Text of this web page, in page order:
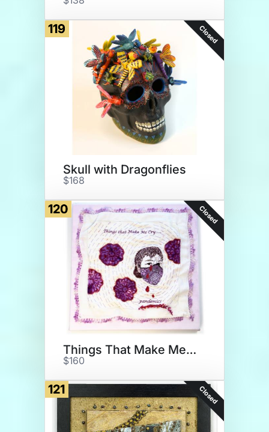
119 Closed
Skull with Dragonflies
$168
120 Closed
Things That Make Me Cry
$160
121 Closed